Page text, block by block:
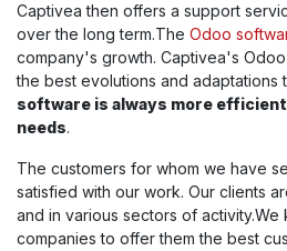
Captivea then offers a support
over the long term.The Odoo
company's growth. Captivea's
the best evolutions and adaptations
software is always more
needs.
The customers for whom we have
satisfied with our work. Our clients
and in various sectors of
companies to offer them the best